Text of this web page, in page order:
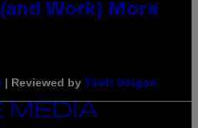
Work) More
| Reviewed by Ysolt Usigan